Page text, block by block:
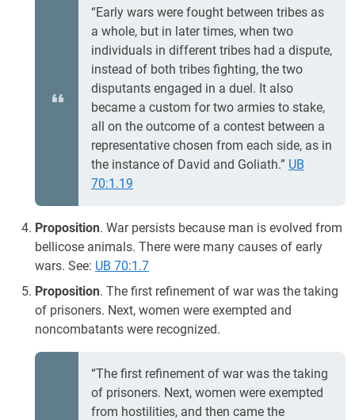
“Early wars were fought between tribes as
a whole, but in later times, when two
individuals in different tribes had a dispute,
instead of both tribes fighting, the two
disputants engaged in a duel. It also
became a custom for two armies to stake,
all on the outcome of a contest between a
representative chosen from each side, as in
the instance of David and Goliath.” UB
70:1.19
Proposition. War persists because man is evolved from
bellicose animals. There were many causes of early
wars. See: UB 70:1.7
Proposition. The first refinement of war was the taking
of prisoners. Next, women were exempted and
noncombatants were recognized.
“The first refinement of war was the taking
of prisoners. Next, women were exempted
from hostilities, and then came the